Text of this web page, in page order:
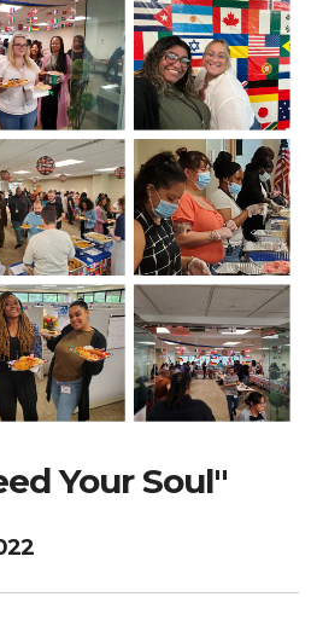
DONATE
Your Soul"